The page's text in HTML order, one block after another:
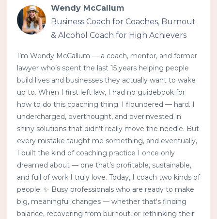
Wendy McCallum
Business Coach for Coaches, Burnout
& Alcohol Coach for High Achievers
I’m Wendy McCallum — a coach, mentor, and former
lawyer who’s spent the last 15 years helping people
build lives and businesses they actually want to wake
up to. When I first left law, I had no guidebook for
how to do this coaching thing. I floundered — hard. I
undercharged, overthought, and overinvested in
shiny solutions that didn’t really move the needle. But
every mistake taught me something, and eventually,
I built the kind of coaching practice I once only
dreamed about — one that’s profitable, sustainable,
and full of work I truly love. Today, I coach two kinds of
people: ✨ Busy professionals who are ready to make
big, meaningful changes — whether that's finding
balance, recovering from burnout, or rethinking their